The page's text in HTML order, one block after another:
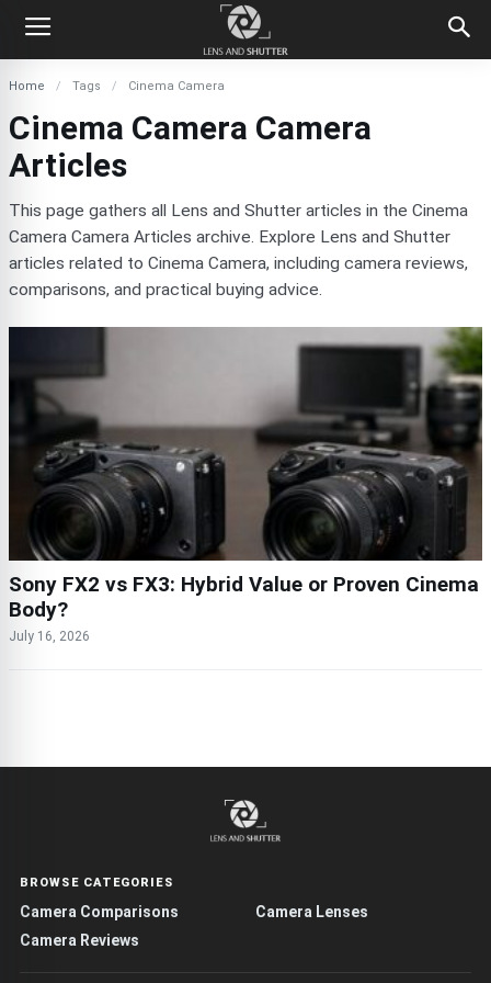
Home Tags Cinema Camera
Cinema Camera Camera
Articles
This page gathers all Lens and Shutter articles in the Cinema
Camera Camera Articles archive. Explore Lens and Shutter
articles related to Cinema Camera, including camera reviews,
comparisons, and practical buying advice.
Sony FX2 vs FX3: Hybrid Value or Proven Cinema
Body?
July 16, 2026
BROWSE CATEGORIES
Camera Comparisons
Camera Lenses
Camera Reviews